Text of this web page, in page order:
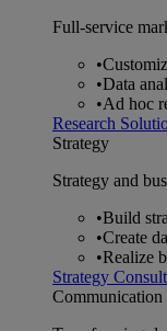
Full-service
•
•Data
•Ad hoc
Research
Strategy
Strategy and
•Build
•Create
•Realize
Strategy
Communication